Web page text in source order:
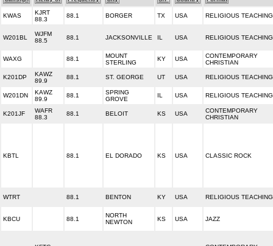
KWAS
KJRT
88.3
88.1 BORGER TX USA RELIGIOUS TEACHING
W201BL
WJFM
88.5
88.1 JACKSONVILLE IL USA RELIGIOUS TEACHING
WAXG 88.1
MOUNT
STERLING
KY USA
CONTEMPORARY
CHRISTIAN
K201DP
KAWZ
89.9
88.1 ST. GEORGE UT USA RELIGIOUS TEACHING
W201DN
KAWZ
89.9
88.1
SPRING
GROVE
IL USA RELIGIOUS TEACHING
K201JF
WAFR
88.3
88.1 BELOIT KS USA
CONTEMPORARY
CHRISTIAN
KBTL 88.1 EL DORADO KS USA CLASSIC ROCK
WTRT 88.1 BENTON KY USA RELIGIOUS TEACHING
KBCU 88.1
NORTH
NEWTON
KS USA JAZZ